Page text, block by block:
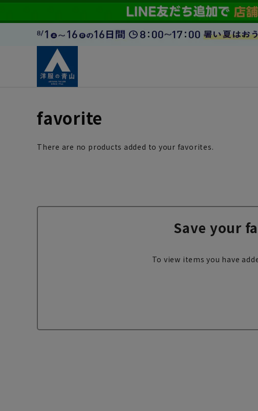
favorite
There are no products added to your favorites.
Save your
To view items you have